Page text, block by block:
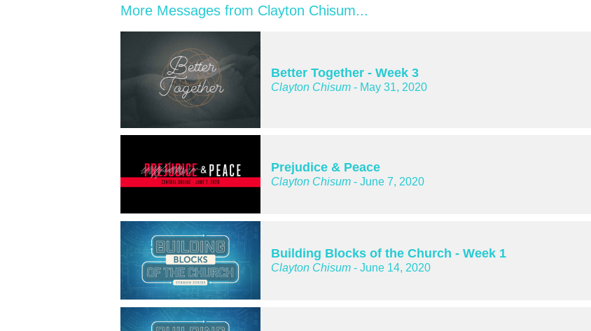
More Messages from Clayton Chisum...
Better Together - Week 3
Clayton Chisum - May 31, 2020
Prejudice & Peace
Clayton Chisum - June 7, 2020
Building Blocks of the Church - Week 1
Clayton Chisum - June 14, 2020